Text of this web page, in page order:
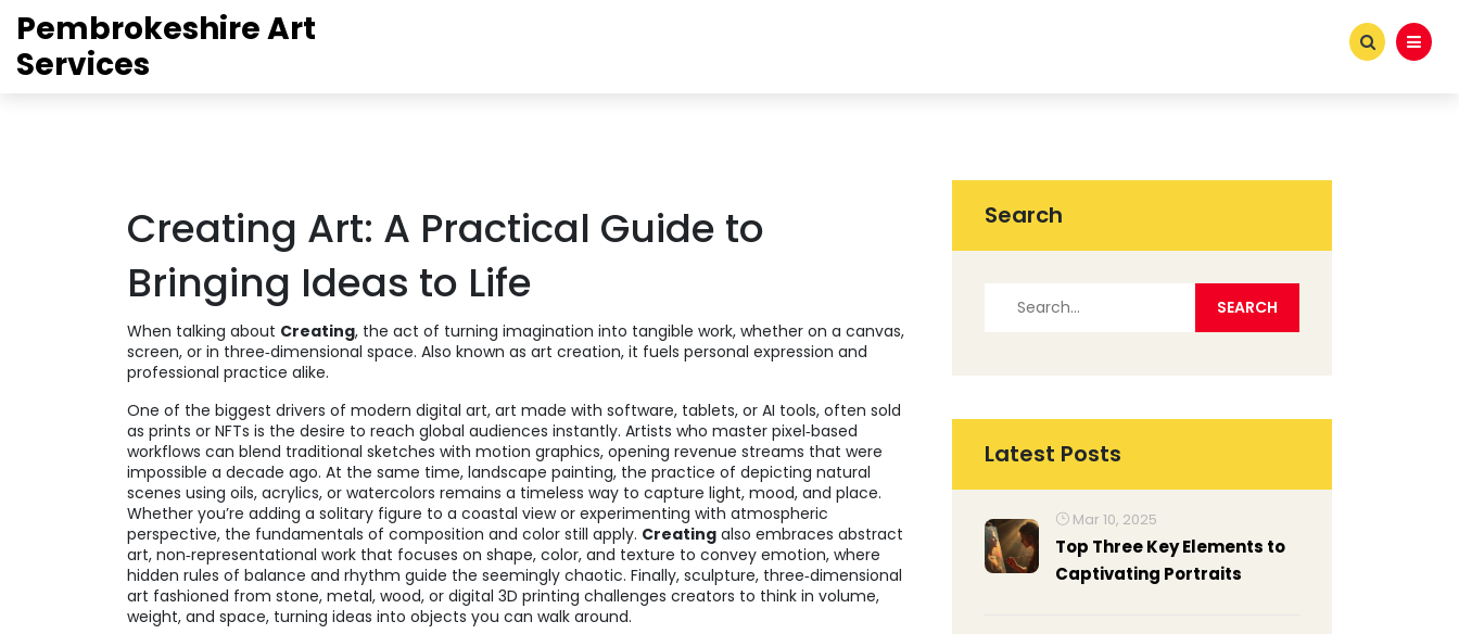
Pembrokeshire Art
Services
Creating Art: A Practical Guide to
Bringing Ideas to Life
When talking about Creating, the act of turning imagination into tangible work, whether on a canvas,
screen, or in three‑dimensional space. Also known as art creation, it fuels personal expression and
professional practice alike.
One of the biggest drivers of modern digital art, art made with software, tablets, or AI tools, often sold
as prints or NFTs is the desire to reach global audiences instantly. Artists who master pixel‑based
workflows can blend traditional sketches with motion graphics, opening revenue streams that were
impossible a decade ago. At the same time, landscape painting, the practice of depicting natural
scenes using oils, acrylics, or watercolors remains a timeless way to capture light, mood, and place.
Whether you’re adding a solitary figure to a coastal view or experimenting with atmospheric
perspective, the fundamentals of composition and color still apply. Creating also embraces abstract
art, non‑representational work that focuses on shape, color, and texture to convey emotion, where
hidden rules of balance and rhythm guide the seemingly chaotic. Finally, sculpture, three‑dimensional
art fashioned from stone, metal, wood, or digital 3D printing challenges creators to think in volume,
weight, and space, turning ideas into objects you can walk around.
Search
Latest Posts
Mar 10, 2025
Top Three Key Elements to
Captivating Portraits